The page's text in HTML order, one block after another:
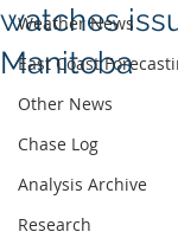
Weather News
East Coast
Other News
Chase Log
Analysis Archive
Research
watches
Manitoba